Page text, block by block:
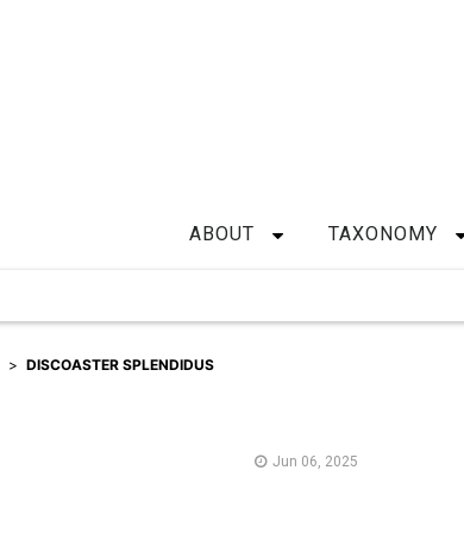
ABOUT TAXONOMY
DISCOASTER SPLENDIDUS
Jun 06, 2025